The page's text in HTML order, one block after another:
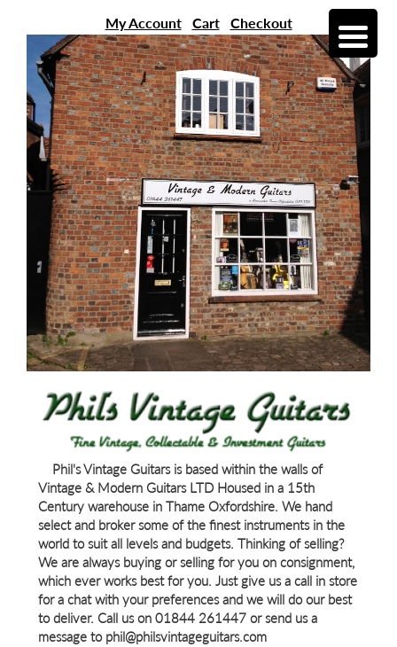
My Account Cart Checkout
Phil's Vintage Guitars is based within the walls of
Vintage & Modern Guitars LTD Housed in a 15th
Century warehouse in Thame Oxfordshire. We hand
select and broker some of the finest instruments in the
world to suit all levels and budgets. Thinking of selling?
We are always buying or selling for you on consignment,
which ever works best for you. Just give us a call in store
for a chat with your preferences and we will do our best
to deliver. Call us on 01844 261447 or send us a
message to phil@philsvintageguitars.com